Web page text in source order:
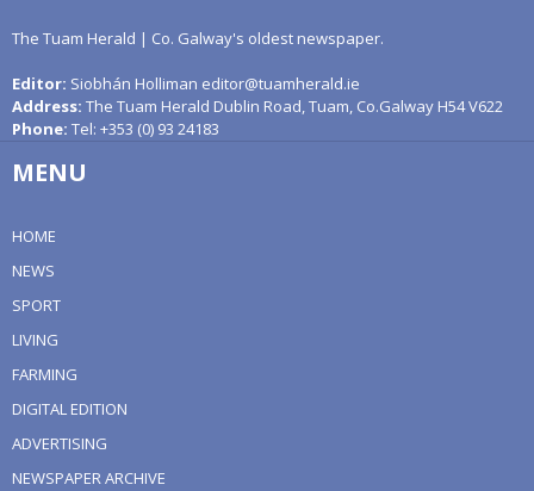
The Tuam Herald | Co. Galway's oldest newspaper.
Editor: Siobhán Holliman editor@tuamherald.ie
Address: The Tuam Herald Dublin Road, Tuam, Co.Galway H54 V622
Phone: Tel: +353 (0) 93 24183
MENU
HOME
NEWS
SPORT
LIVING
FARMING
DIGITAL EDITION
ADVERTISING
NEWSPAPER ARCHIVE